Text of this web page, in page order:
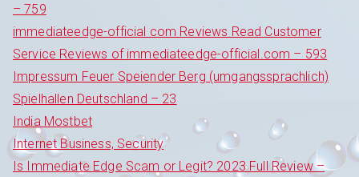
– 759
immediateedge-official com Reviews Read Customer
Service Reviews of immediateedge-official.com – 593
Impressum Feuer Speiender Berg (umgangssprachlich)
Spielhallen Deutschland – 23
India Mostbet
Internet Business, Security
Is Immediate Edge Scam or Legit? 2023 Full Review –